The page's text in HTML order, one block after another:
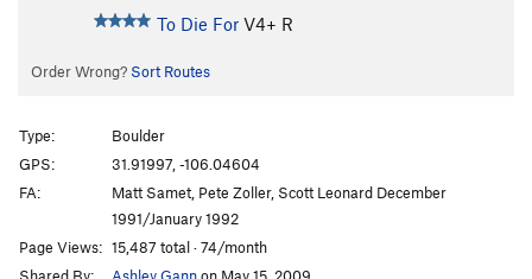
To Die For V4+ R
Order Wrong? Sort Routes
Type:
Boulder
GPS:
31.91997, -106.04604
FA:
Matt Samet, Pete Zoller, Scott Leonard December
1991/January 1992
Page Views: 15,487 total · 74/month